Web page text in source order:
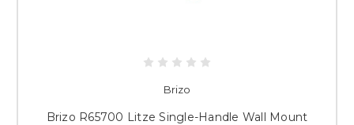
Brizo
Brizo R65700 Litze Single-Handle Wall Mount